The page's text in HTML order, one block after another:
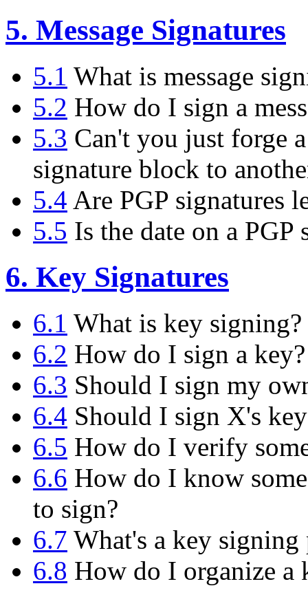
5. Message Signatures
5.1 What is message
5.2 How do I sign a
5.3 Can't you just forge
signature block to
5.4 Are PGP signatures
5.5 Is the date on a PGP
6. Key Signatures
6.1 What is key signing?
6.2 How do I sign a key?
6.3 Should I sign my
6.4 Should I sign X's
6.5 How do I verify
6.6 How do I know
to sign?
6.7 What's a key signing
6.8 How do I organize a